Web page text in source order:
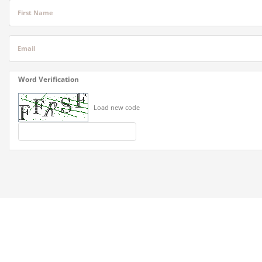
First Name
Email
Word Verification
Load new code